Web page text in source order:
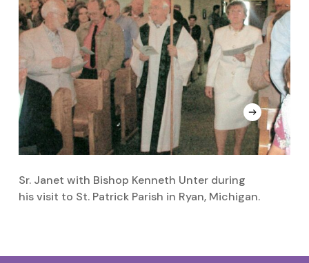
Sr. Janet with Bishop Kenneth Unter during
his visit to St. Patrick Parish in Ryan, Michigan.